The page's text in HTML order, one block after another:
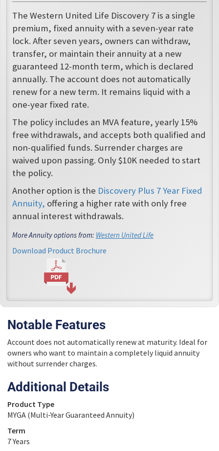
The Western United Life Discovery 7 is a single
premium, fixed annuity with a seven-year rate
lock. After seven years, owners can withdraw,
transfer, or maintain their annuity at a new
guaranteed 12-month term, which is declared
annually. The account does not automatically
renew for a new term. It remains liquid with a
one-year fixed rate.
The policy includes an MVA feature, yearly 15%
free withdrawals, and accepts both qualified and
non-qualified funds. Surrender charges are
waived upon passing. Only $10K needed to start
the policy.
Another option is the Discovery Plus 7 Year Fixed
Annuity, offering a higher rate with only free
annual interest withdrawals.
More Annuity options from: Western United Life
Download Product Brochure
Notable Features
Account does not automatically renew at maturity. Ideal for
owners who want to maintain a completely liquid annuity
without surrender charges.
Additional Details
Product Type
MYGA (Multi-Year Guaranteed Annuity)
Term
7 Years